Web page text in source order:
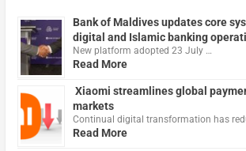
Bank of Maldives updates core
digital and Islamic banking
New platform adopted 23 July …
Read More
Xiaomi streamlines global
markets
Continual digital transformation has
Read More